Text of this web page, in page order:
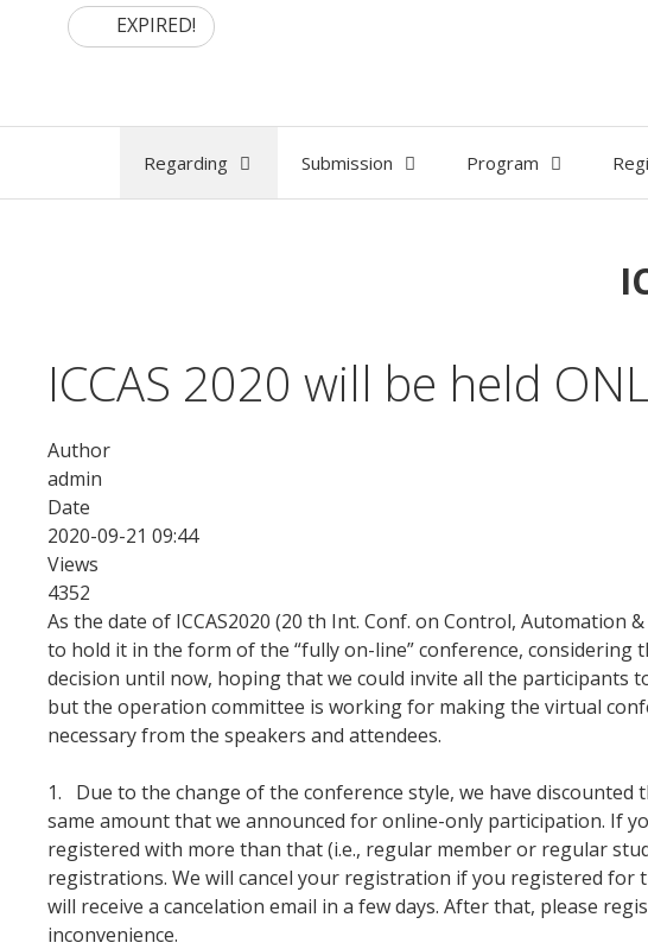
EXPIRED!
Regarding Submission Program
ICCAS 2020 will be held
Author
admin
Date
2020-09-21 09:44
Views
4352
As the date of ICCAS2020 (20 th Int. Conf. on Control, Automation
to hold it in the form of the “fully on-line” conference, considering
decision until now, hoping that we could invite all the participants
but the operation committee is working for making the virtual
necessary from the speakers and attendees.
1. Due to the change of the conference style, we have
same amount that we announced for online-only participation. If
registered with more than that (i.e., regular member or regular
registrations. We will cancel your registration if you registered for
will receive a cancelation email in a few days. After that, please
inconvenience.